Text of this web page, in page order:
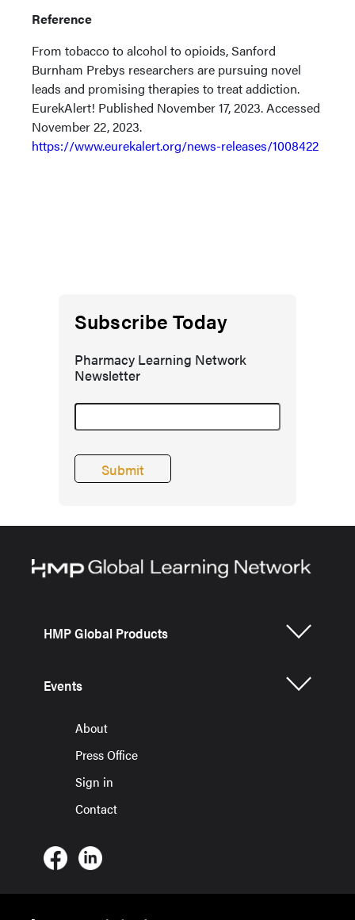
Reference
From tobacco to alcohol to opioids, Sanford
Burnham Prebys researchers are pursuing novel
leads and promising therapies to treat addiction.
EurekAlert! Published November 17, 2023. Accessed
November 22, 2023.
https://www.eurekalert.org/news-releases/1008422
Subscribe Today
Pharmacy Learning Network
Newsletter
HMP Global Products
Events
About
Press Office
Sign in
Contact